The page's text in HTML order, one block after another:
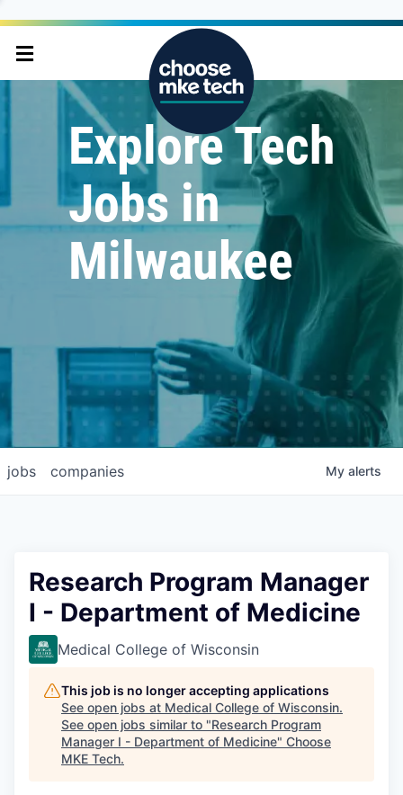
Explore Tech
Jobs in
Milwaukee
jobs companies My alerts
Research Program Manager
I - Department of Medicine
Medical College of Wisconsin
This job is no longer accepting applications
See open jobs at Medical College of Wisconsin.
See open jobs similar to "Research Program
Manager I - Department of Medicine" Choose
MKE Tech.